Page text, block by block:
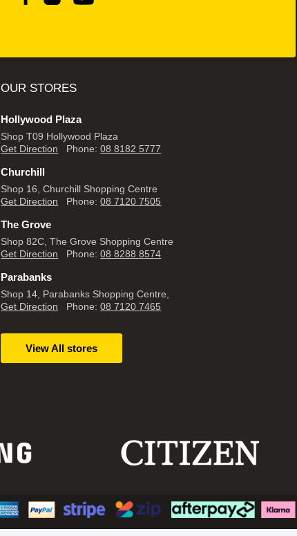
OUR STORES
Hollywood Plaza
Shop T09 Hollywood Plaza
Get Direction Phone:08 8182 5777
Churchill
Shop 16, Churchill Shopping Centre
Get Direction Phone:08 7120 7505
The Grove
Shop 82C, The Grove Shopping Centre
Get Direction Phone:08 8288 8574
Parabanks
Shop 14, Parabanks Shopping Centre,
Get Direction Phone:08 7120 7465
View All stores